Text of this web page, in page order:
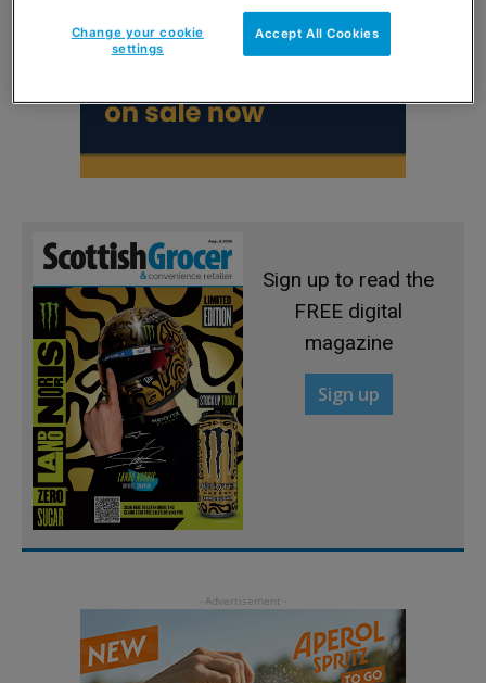
Sign up to read the
FREE digital
magazine
Sign up
Accept All Cookies
Change your cookie
settings